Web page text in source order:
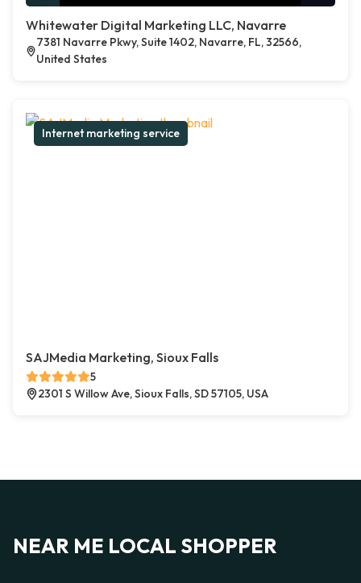
Whitewater Digital Marketing LLC, Navarre
7381 Navarre Pkwy, Suite 1402, Navarre, FL, 32566,
United States
Internet marketing service
SAJMedia Marketing, Sioux Falls
5
2301 S Willow Ave, Sioux Falls, SD 57105, USA
NEAR ME LOCAL SHOPPER